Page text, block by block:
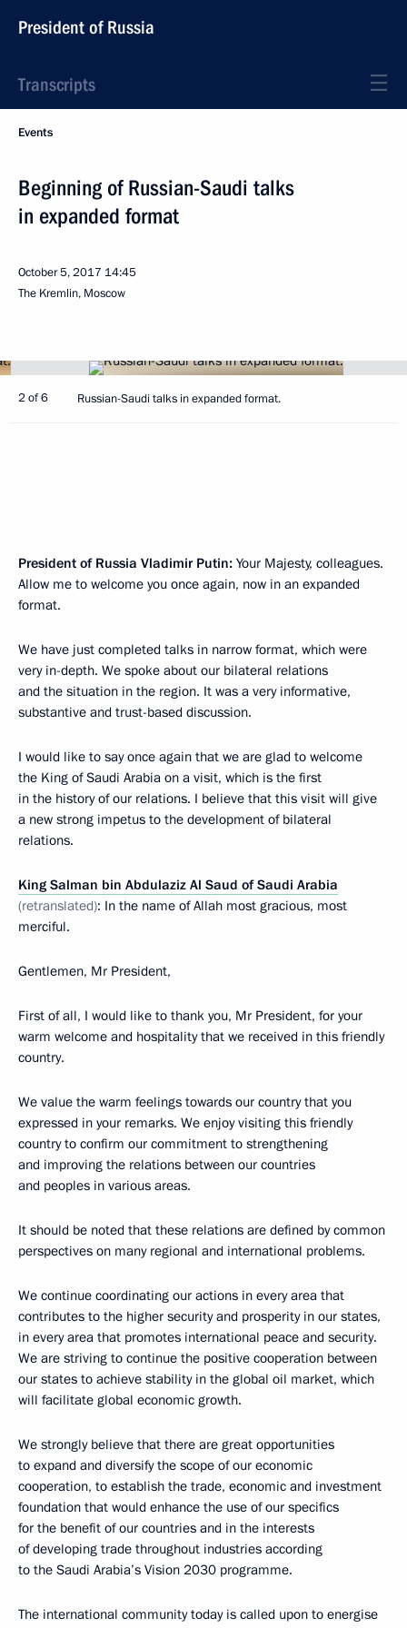
President of Russia
Transcripts
Events
Beginning of Russian-Saudi talks
in expanded format
October 5, 2017 14:45
The Kremlin, Moscow
2 of 6 Russian-Saudi talks in expanded format.
President of Russia Vladimir Putin: Your Majesty, colleagues.
Allow me to welcome you once again, now in an expanded
format.
We have just completed talks in narrow format, which were
very in-depth. We spoke about our bilateral relations
and the situation in the region. It was a very informative,
substantive and trust-based discussion.
I would like to say once again that we are glad to welcome
the King of Saudi Arabia on a visit, which is the first
in the history of our relations. I believe that this visit will give
a new strong impetus to the development of bilateral
relations.
King Salman bin Abdulaziz Al Saud of Saudi Arabia
(retranslated): In the name of Allah most gracious, most
merciful.
Gentlemen, Mr President,
First of all, I would like to thank you, Mr President, for your
warm welcome and hospitality that we received in this friendly
country.
We value the warm feelings towards our country that you
expressed in your remarks. We enjoy visiting this friendly
country to confirm our commitment to strengthening
and improving the relations between our countries
and peoples in various areas.
It should be noted that these relations are defined by common
perspectives on many regional and international problems.
We continue coordinating our actions in every area that
contributes to the higher security and prosperity in our states,
in every area that promotes international peace and security.
We are striving to continue the positive cooperation between
our states to achieve stability in the global oil market, which
will facilitate global economic growth.
We strongly believe that there are great opportunities
to expand and diversify the scope of our economic
cooperation, to establish the trade, economic and investment
foundation that would enhance the use of our specifics
for the benefit of our countries and in the interests
of developing trade throughout industries according
to the Saudi Arabia’s Vision 2030 programme.
The international community today is called upon to energise